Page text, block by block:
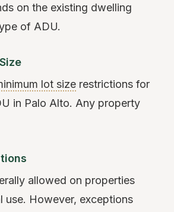
on the existing dwelling
of ADU.
lot size restrictions for
in Palo Alto. Any property
allowed on properties
use. However, exceptions